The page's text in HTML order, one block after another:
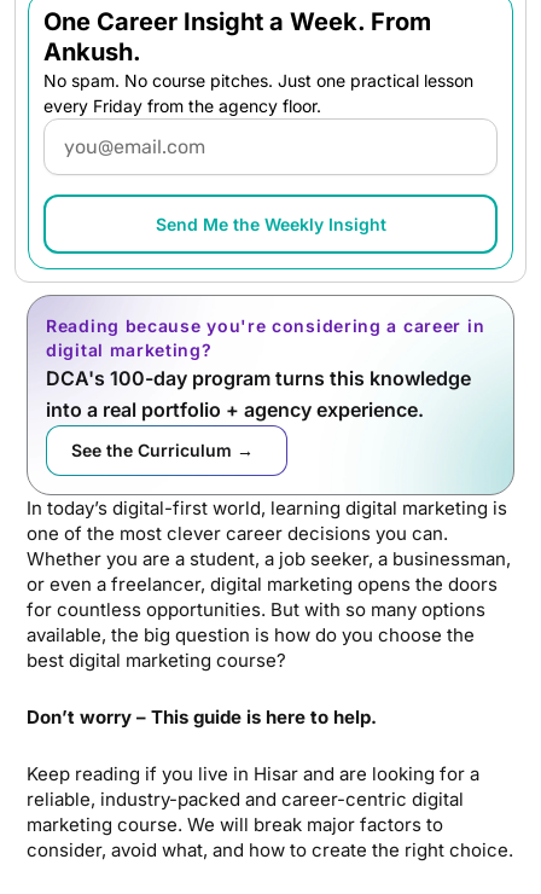
One Career Insight a Week. From
Ankush.
No spam. No course pitches. Just one practical lesson
every Friday from the agency floor.
Email
Send Me the Weekly Insight
Reading because you're considering a career in
digital marketing?
DCA's 100-day program turns this knowledge
into a real portfolio + agency experience.
See the Curriculum →
In today’s digital-first world, learning digital marketing is
one of the most clever career decisions you can.
Whether you are a student, a job seeker, a businessman,
or even a freelancer, digital marketing opens the doors
for countless opportunities. But with so many options
available, the big question is how do you choose the
best digital marketing course?
Don’t worry – This guide is here to help.
Keep reading if you live in Hisar and are looking for a
reliable, industry-packed and career-centric digital
marketing course. We will break major factors to
consider, avoid what, and how to create the right choice.